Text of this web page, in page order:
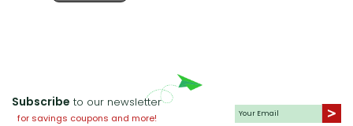
Subscribe to our newsletter
for savings coupons and more!